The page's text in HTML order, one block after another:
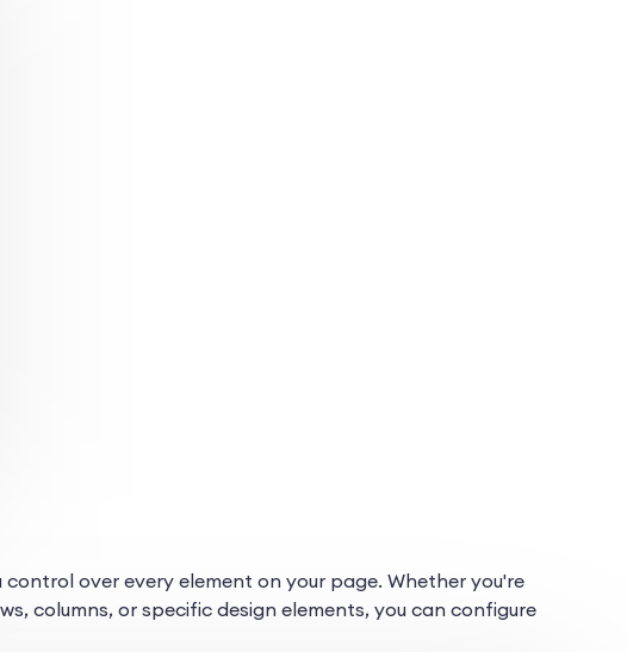
over every element on your page. Whether you're
columns, or specific design elements, you can configure